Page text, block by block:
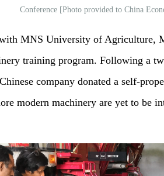
Conference [Photo provided to China
MNS University of Agriculture,
training program. Following a
company donated a self-
modern machinery are yet to be